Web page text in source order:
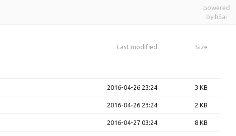
powered
by h5ai
Last modified Size
2016-04-26 23:24 3 KB
2016-04-26 23:24 2 KB
2016-04-27 03:24 8 KB